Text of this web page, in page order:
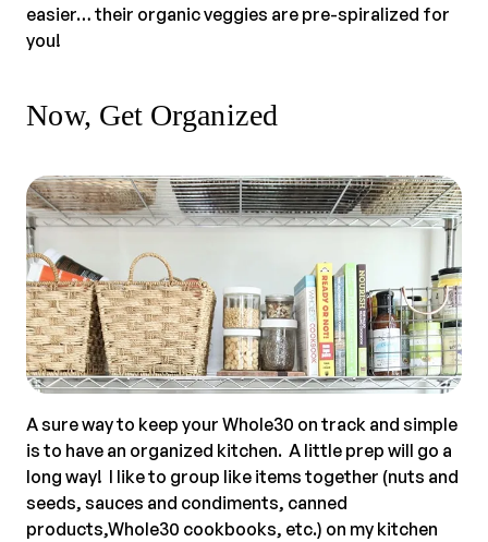
easier… their organic veggies are pre-spiralized for
you!
Now, Get Organized
A sure way to keep your Whole30 on track and simple
is to have an organized kitchen. A little prep will go a
long way! I like to group like items together (nuts and
seeds, sauces and condiments, canned
products,Whole30 cookbooks, etc.) on my kitchen